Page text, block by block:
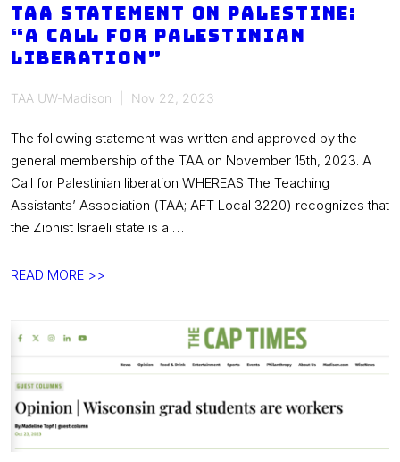
TAA Statement on Palestine:
“A Call for Palestinian
Liberation”
TAA UW-Madison Nov 22, 2023
The following statement was written and approved by the
general membership of the TAA on November 15th, 2023. A
Call for Palestinian liberation WHEREAS The Teaching
Assistants’ Association (TAA; AFT Local 3220) recognizes that
the Zionist Israeli state is a …
TAA
Palestine:
Call
for
Palestinian
Liberation”
READ MORE >>